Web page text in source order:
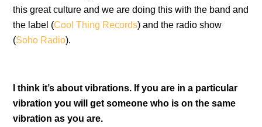
this great culture and we are doing this with the band and
the label (Cool Thing Records) and the radio show
(Soho Radio).
I think it’s about vibrations. If you are in a particular
vibration you will get someone who is on the same
vibration as you are.